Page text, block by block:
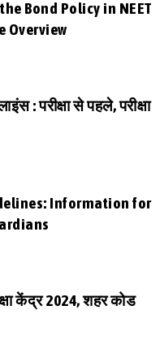
Bond Policy in NEET
Overview
: परीक्षा से पहले, परीक्षा
Information for
केंद्र 2024, शहर कोड